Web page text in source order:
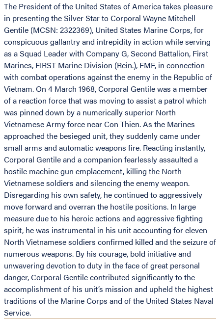
The President of the United States of America takes pleasure
in presenting the Silver Star to Corporal Wayne Mitchell
Gentile (MCSN: 2322369), United States Marine Corps, for
conspicuous gallantry and intrepidity in action while serving
as a Squad Leader with Company G, Second Battalion, First
Marines, FIRST Marine Division (Rein.), FMF, in connection
with combat operations against the enemy in the Republic of
Vietnam. On 4 March 1968, Corporal Gentile was a member
of a reaction force that was moving to assist a patrol which
was pinned down by a numerically superior North
Vietnamese Army force near Con Thien. As the Marines
approached the besieged unit, they suddenly came under
small arms and automatic weapons fire. Reacting instantly,
Corporal Gentile and a companion fearlessly assaulted a
hostile machine gun emplacement, killing the North
Vietnamese soldiers and silencing the enemy weapon.
Disregarding his own safety, he continued to aggressively
move forward and overran the hostile positions. In large
measure due to his heroic actions and aggressive fighting
spirit, he was instrumental in his unit accounting for eleven
North Vietnamese soldiers confirmed killed and the seizure of
numerous weapons. By his courage, bold initiative and
unwavering devotion to duty in the face of great personal
danger, Corporal Gentile contributed significantly to the
accomplishment of his unit’s mission and upheld the highest
traditions of the Marine Corps and of the United States Naval
Service.